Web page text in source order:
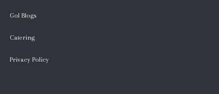
Gol Blogs
Catering
Privacy Policy